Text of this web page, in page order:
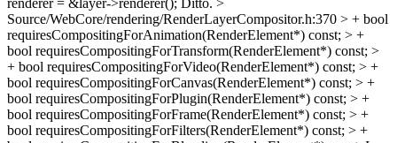
Source/WebCore/rendering/RenderLayerCompositor.h:370 > + bool
requiresCompositingForAnimation(RenderElement*) const; > +
bool requiresCompositingForTransform(RenderElement*) const; >
+ bool requiresCompositingForVideo(RenderElement*) const; > +
bool requiresCompositingForCanvas(RenderElement*) const; > +
bool requiresCompositingForPlugin(RenderElement*) const; > +
bool requiresCompositingForFrame(RenderElement*) const; > +
bool requiresCompositingForFilters(RenderElement*) const; > +